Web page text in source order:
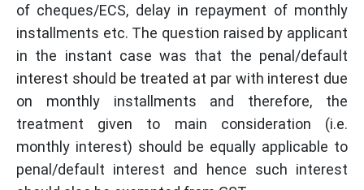
of cheques/ECS, delay in repayment of monthly
installments etc. The question raised by applicant
in the instant case was that the penal/default
interest should be treated at par with interest due
on monthly installments and therefore, the
treatment given to main consideration (i.e.
monthly interest) should be equally applicable to
penal/default interest and hence such interest